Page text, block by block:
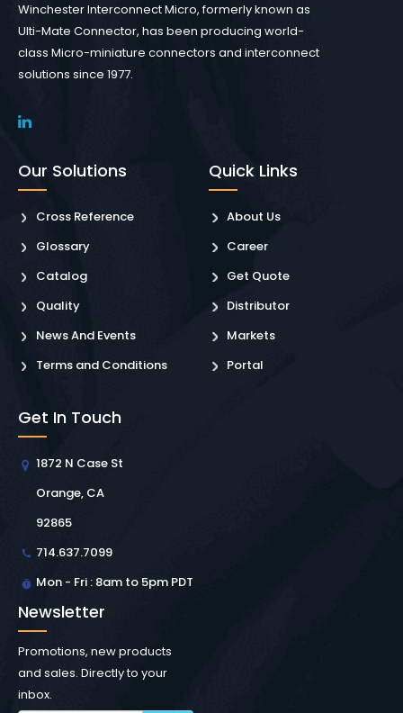
Winchester Interconnect Micro, formerly known as
Ulti-Mate Connector, has been producing world-
class Micro-miniature connectors and interconnect
solutions since 1977.
Our Solutions
Cross Reference
Glossary
Catalog
Quality
News And Events
Terms and Conditions
Quick Links
About Us
Career
Get Quote
Distributor
Markets
Portal
Get In Touch
1872 N Case St
Orange, CA
92865
714.637.7099
Mon - Fri : 8am to 5pm PDT
Newsletter
Promotions, new products
and sales. Directly to your
inbox.